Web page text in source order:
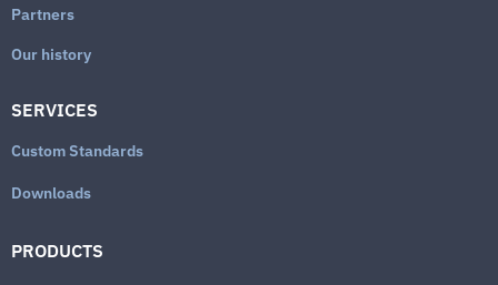
Partners
Our history
SERVICES
Custom Standards
Downloads
PRODUCTS